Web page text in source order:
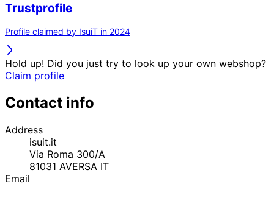
Trustprofile
Profile claimed by IsuiT in 2024
Hold up! Did you just try to look up your own webshop?
Claim profile
Contact info
Address
isuit.it
Via Roma 300/A
81031 AVERSA IT
Email